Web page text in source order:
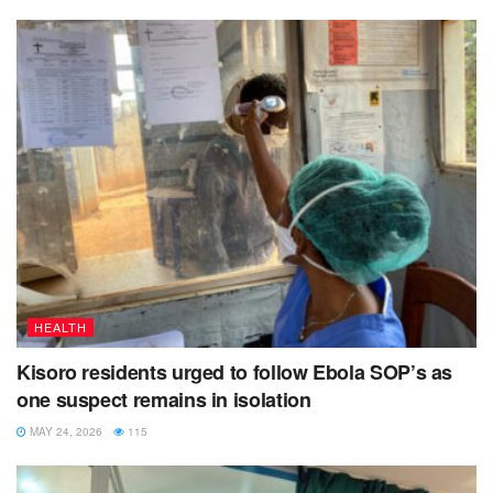
The latest delivery becomes the fourth of its kind to Kisoro
district.
Back in June, 2021, Kisoro district received 720 vaccines
which were depleted in days.
During that time, Kisoro Hospital received 200 doses which
got finished forcing many first and second timers to leave
disappointed.
HEALTH
Kisoro residents urged to follow Ebola SOP’s as
one suspect remains in isolation
MAY 24, 2026 115